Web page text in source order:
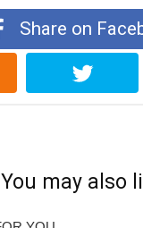
Share on
You may also